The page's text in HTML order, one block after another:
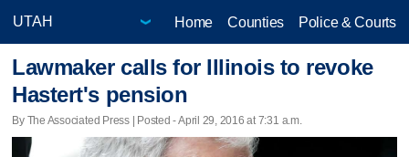
Home Counties Police & Courts
Lawmaker calls for Illinois to revoke
Hastert's pension
By The Associated Press | Posted - April 29, 2016 at 7:31 a.m.